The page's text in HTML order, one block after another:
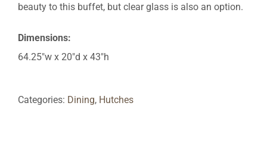
beauty to this buffet, but clear glass is also an option.
Dimensions:
64.25″w x 20″d x 43″h
Categories: Dining, Hutches